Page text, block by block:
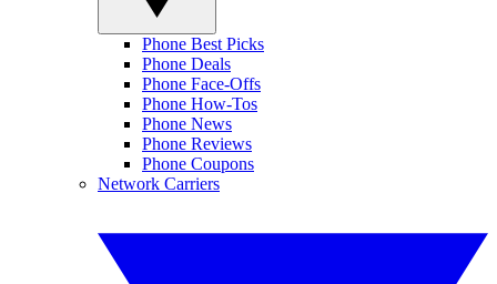
Phone Best Picks
Phone Deals
Phone Face-Offs
Phone How-Tos
Phone News
Phone Reviews
Phone Coupons
Network Carriers